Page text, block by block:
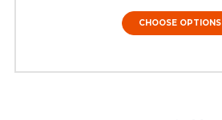
CHOOSE OPTIONS